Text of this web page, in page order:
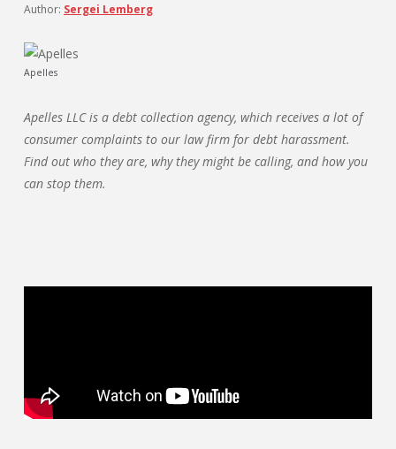
Author: Sergei Lemberg
Apelles
Apelles LLC is a debt collection agency, which receives a lot of
consumer complaints to our law firm for debt harassment.
Find out who they are, why they might be calling, and how you
can stop them.